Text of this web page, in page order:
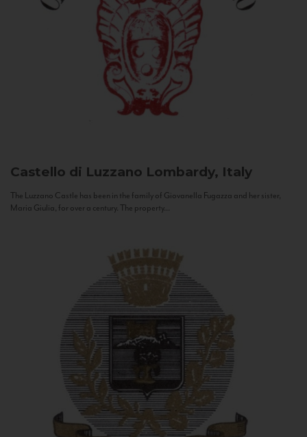
Castello di Luzzano Lombardy, Italy
The Luzzano Castle has been in the family of Giovanella Fugazza and her sister,
Maria Giulia, for over a century. The property...